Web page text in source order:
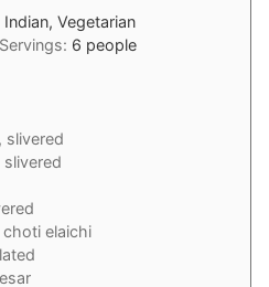
Indian, Vegetarian
Servings: 6 people
slivered
slivered
choti elaichi